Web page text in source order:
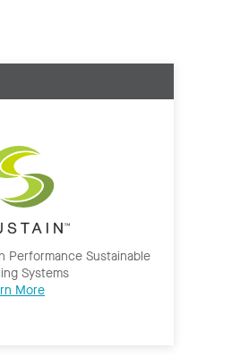
Performance Sustainable
Systems
More